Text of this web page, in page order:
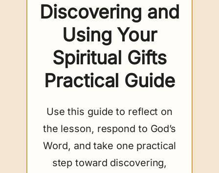
Discovering and
Using Your
Spiritual Gifts
Practical Guide
Use this guide to reflect on
the lesson, respond to God’s
Word, and take one practical
step toward discovering,